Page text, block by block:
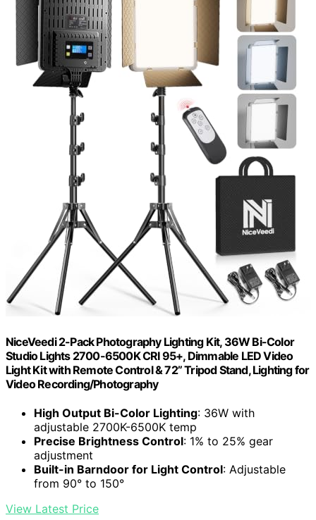
NiceVeedi 2-Pack Photography Lighting Kit, 36W Bi-Color
Studio Lights 2700-6500K CRI 95+, Dimmable LED Video
Light Kit with Remote Control & 72” Tripod Stand, Lighting for
Video Recording/Photography
High Output Bi-Color Lighting: 36W with
adjustable 2700K-6500K temp
Precise Brightness Control: 1% to 25% gear
adjustment
Built-in Barndoor for Light Control: Adjustable
from 90° to 150°
View Latest Price